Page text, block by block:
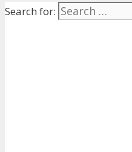
Search for: